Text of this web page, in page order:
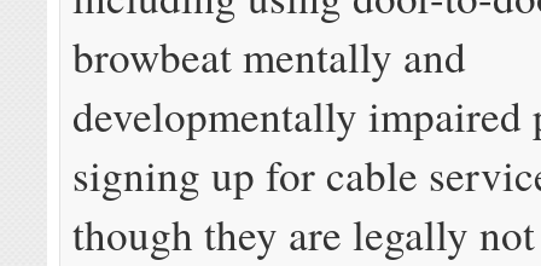
browbeat mentally and
developmentally impaired
signing up for cable
though they are legally